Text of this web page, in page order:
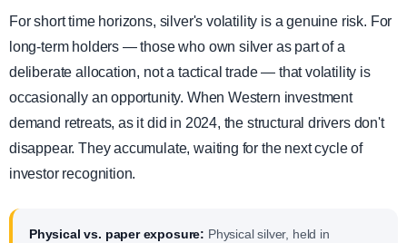
For short time horizons, silver's volatility is a genuine risk. For
long-term holders — those who own silver as part of a
deliberate allocation, not a tactical trade — that volatility is
occasionally an opportunity. When Western investment
demand retreats, as it did in 2024, the structural drivers don't
disappear. They accumulate, waiting for the next cycle of
investor recognition.
Physical vs. paper exposure: Physical silver, held in